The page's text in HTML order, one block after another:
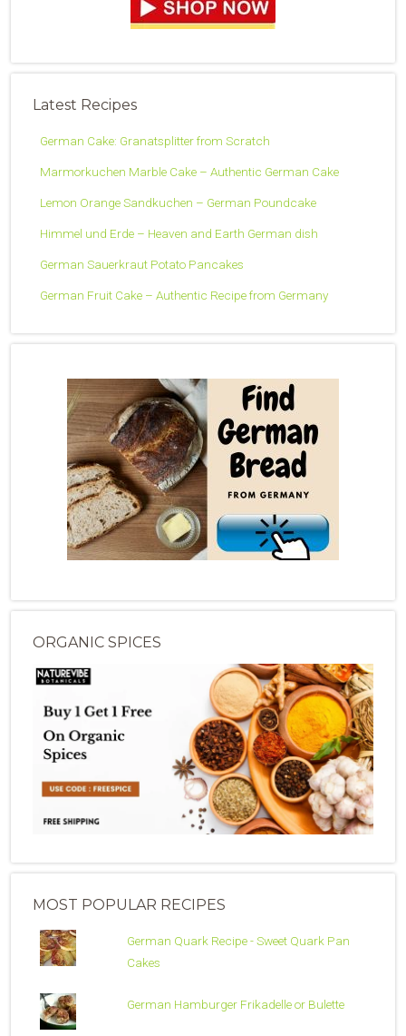
Latest Recipes
German Cake: Granatsplitter from Scratch
Marmorkuchen Marble Cake – Authentic German Cake
Lemon Orange Sandkuchen – German Poundcake
Himmel und Erde – Heaven and Earth German dish
German Sauerkraut Potato Pancakes
German Fruit Cake – Authentic Recipe from Germany
ORGANIC SPICES
MOST POPULAR RECIPES
German Quark Recipe - Sweet Quark Pan
Cakes
German Hamburger Frikadelle or Bulette